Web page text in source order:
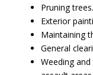
Pruning trees.
Exterior
Maintaining
General
Weeding and